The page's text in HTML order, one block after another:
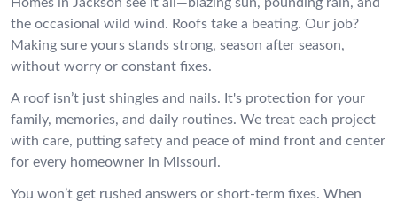
the occasional wild wind. Roofs take a beating. Our job?
Making sure yours stands strong, season after season,
without worry or constant fixes.
A roof isn’t just shingles and nails. It's protection for your
family, memories, and daily routines. We treat each project
with care, putting safety and peace of mind front and center
for every homeowner in Missouri.
You won’t get rushed answers or short-term fixes. When